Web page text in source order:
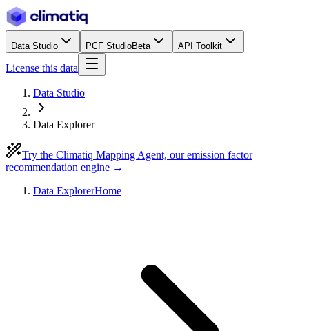
Data Studio PCF StudioBeta API Toolkit
License this data
Data Studio
Data Explorer
Try the Climatiq Mapping Agent, our emission factor
recommendation engine →
Data ExplorerHome